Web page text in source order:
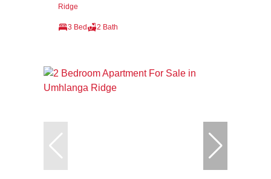
Ridge
3 Bed 2 Bath